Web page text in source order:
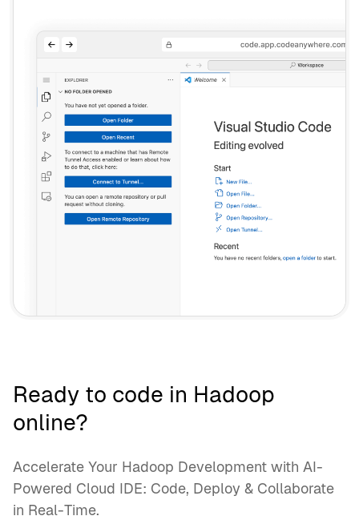
Ready to code in Hadoop
online?
Accelerate Your Hadoop Development with AI-
Powered Cloud IDE: Code, Deploy & Collaborate
in Real-Time.